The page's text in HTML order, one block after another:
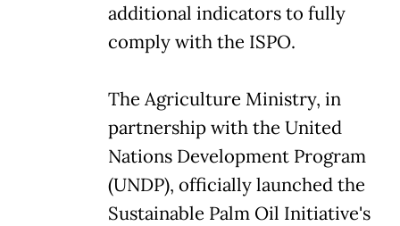
additional indicators to fully
comply with the ISPO.
The Agriculture Ministry, in
partnership with the United
Nations Development Program
(UNDP), officially launched the
Sustainable Palm Oil Initiative's